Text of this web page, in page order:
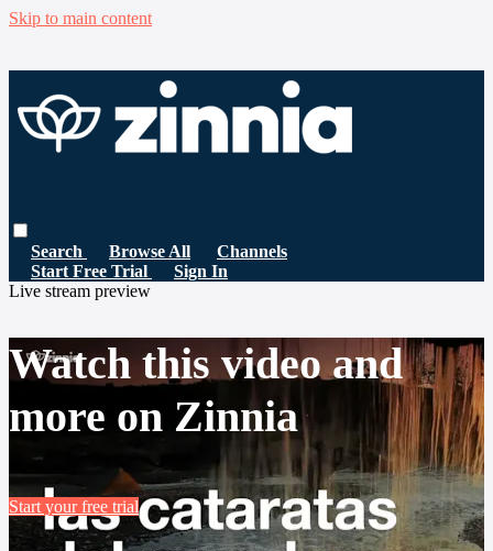
Skip to main content
Search Browse All
Channels
Start Free Trial
Sign In
Live stream preview
Watch this video and
more on Zinnia
Start your free trial